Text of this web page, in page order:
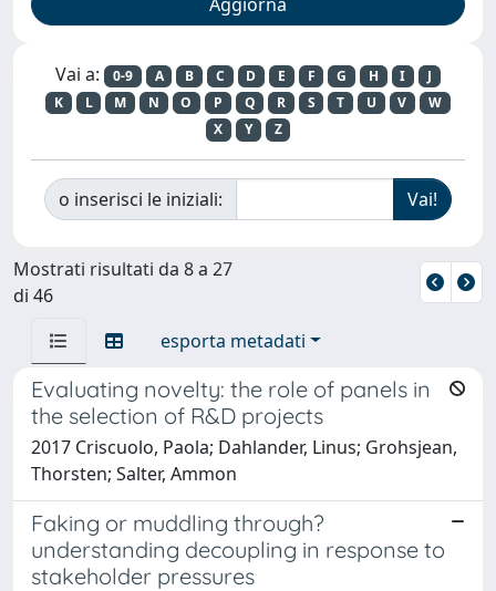
Vai a: 0-9 A B C D E F G H I
J
K
L M N O P Q R S T U V
W
X
Y Z
o inserisci le iniziali:
Mostrati risultati da 8 a 27
di 46
esporta metadati
Evaluating novelty: the role of panels in
the selection of R&D projects
2017 Criscuolo, Paola; Dahlander, Linus; Grohsjean,
Thorsten; Salter, Ammon
Faking or muddling through?
understanding decoupling in response to
stakeholder pressures